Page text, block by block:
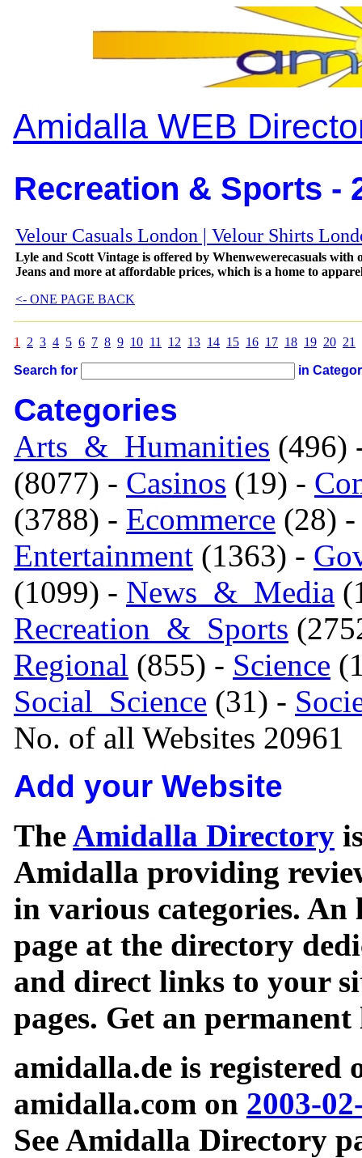
Amidalla WEB
Recreation & Sports -
Velour Casuals London | Velour Shirts
Lyle and Scott Vintage is offered by Whenwewerecasuals
Jeans and more at affordable prices, which is a home to
<- ONE PAGE BACK
1 2 3 4 5 6 7 8 9 10 11 12 13 14 15 16 17 18 19 20 21
Search for in
Categories
Arts_&_Humanities (496)
(8077) - Casinos (19) -
(3788) - Ecommerce (28)
Entertainment (1363) -
(1099) - News_&_Media
Recreation_&_Sports
Regional (855) - Science
Social_Science (31) -
No. of all Websites 20961
Add your Website
TheAmidalla Directory
Amidalla providing
in various categories.
page at the directory
and direct links to your
pages. Get an
amidalla.de is registered
amidalla.com on 2003-
See Amidalla Directory